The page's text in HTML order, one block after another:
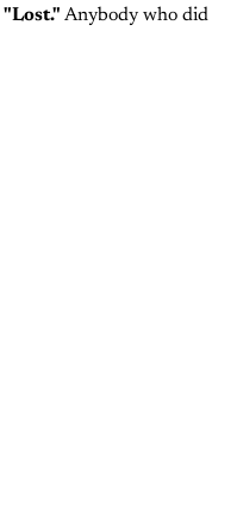
"Lost." Anybody who did